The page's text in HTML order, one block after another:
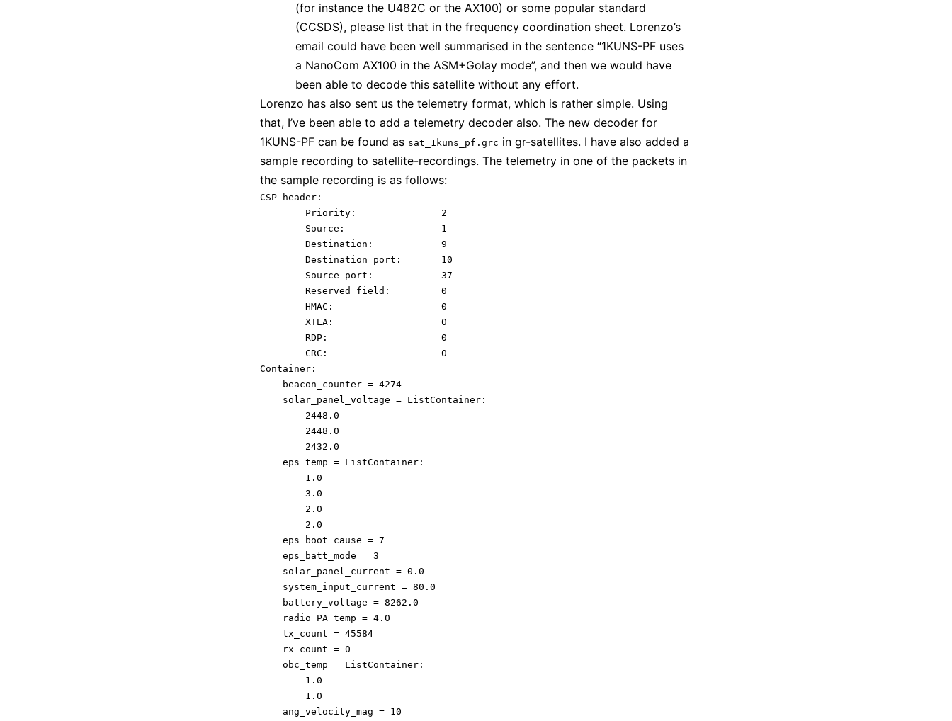
(for instance the U482C or the AX100) or some popular standard
(CCSDS), please list that in the frequency coordination sheet. Lorenzo’s
email could have been well summarised in the sentence “1KUNS-PF uses
a NanoCom AX100 in the ASM+Golay mode”, and then we would have
been able to decode this satellite without any effort.
Lorenzo has also sent us the telemetry format, which is rather simple. Using
that, I’ve been able to add a telemetry decoder also. The new decoder for
1KUNS-PF can be found as sat_1kuns_pf.grc in gr-satellites. I have also added a
sample recording to satellite-recordings. The telemetry in one of the packets in
the sample recording is as follows:
CSP header:
        Priority:		2
        Source:			1
        Destination:		9
        Destination port:	10
        Source port:		37
        Reserved field:		0
        HMAC:			0
        XTEA:			0
        RDP:			0
        CRC:			0
Container:
    beacon_counter = 4274
    solar_panel_voltage = ListContainer:
        2448.0
        2448.0
        2432.0
    eps_temp = ListContainer:
        1.0
        3.0
        2.0
        2.0
    eps_boot_cause = 7
    eps_batt_mode = 3
    solar_panel_current = 0.0
    system_input_current = 80.0
    battery_voltage = 8262.0
    radio_PA_temp = 4.0
    tx_count = 45584
    rx_count = 0
    obc_temp = ListContainer:
        1.0
        1.0
    ang_velocity_mag = 10